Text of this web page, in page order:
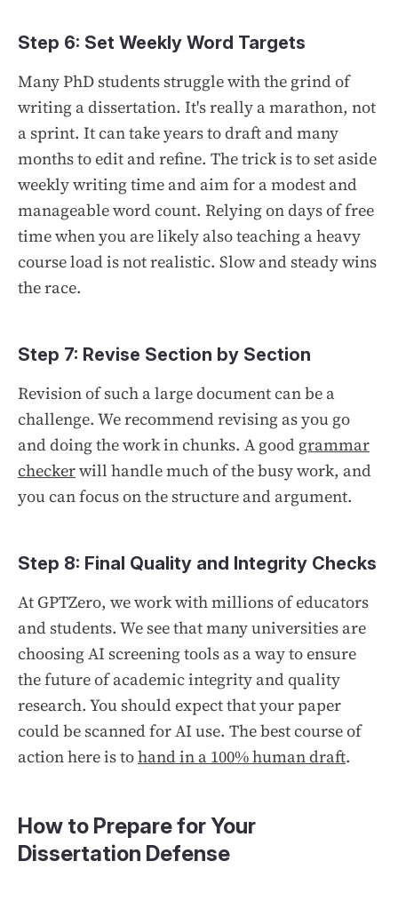
Step 6: Set Weekly Word Targets
Many PhD students struggle with the grind of
writing a dissertation. It's really a marathon, not
a sprint. It can take years to draft and many
months to edit and refine. The trick is to set aside
weekly writing time and aim for a modest and
manageable word count. Relying on days of free
time when you are likely also teaching a heavy
course load is not realistic. Slow and steady wins
the race.
Step 7: Revise Section by Section
Revision of such a large document can be a
challenge. We recommend revising as you go
and doing the work in chunks. A good grammar
checkerwill handle much of the busy work, and
you can focus on the structure and argument.
Step 8: Final Quality and Integrity Checks
At GPTZero, we work with millions of educators
and students. We see that many universities are
choosing AI screening tools as a way to ensure
the future of academic integrity and quality
research. You should expect that your paper
could be scanned for AI use. The best course of
action here is tohand in a 100% human draft.
How to Prepare for Your
Dissertation Defense